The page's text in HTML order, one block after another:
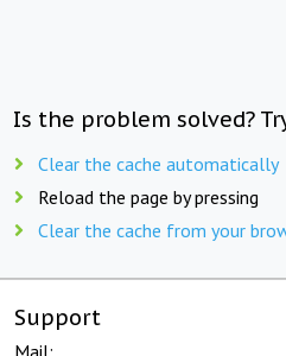
Is the problem solved?
Clear the cache automatically
Reload the page by pressing
Clear the cache from your
Support
Mail: